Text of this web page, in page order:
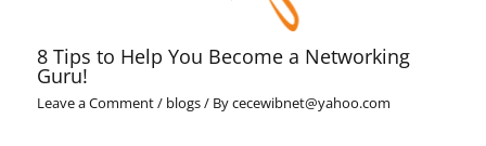
8 Tips to Help You Become a Networking
Guru!
Leave a Comment/ blogs/ Bycecewibnet@yahoo.com